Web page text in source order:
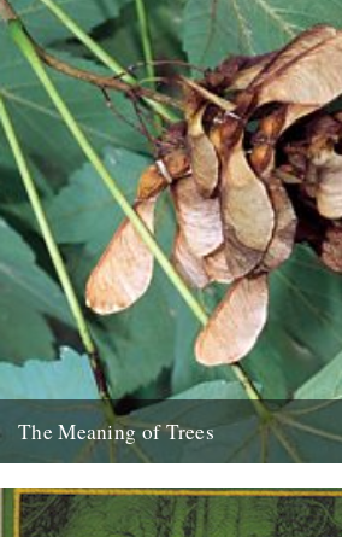
The Meaning of Trees
series to our attention: Professor Fiona
10th December 2012